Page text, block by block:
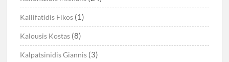
Kallifatidis Fikos (1)
Kalousis Kostas (8)
Kalpatsinidis Giannis (3)